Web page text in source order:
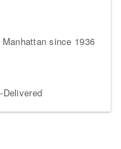
since 1936
Delivered